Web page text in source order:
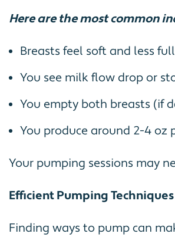
Here are the most common
Breasts feel soft and less
You see milk flow drop or
You empty both breasts (if
You produce around 2-4 oz
Your pumping sessions may
Efficient Pumping Techniques
Finding ways to pump can